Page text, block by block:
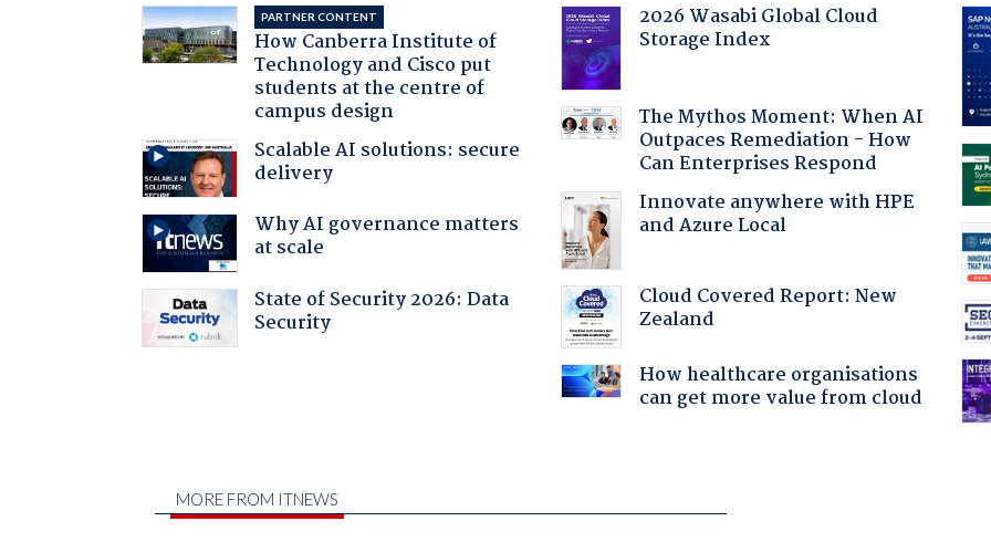
PARTNER CONTENT
How Canberra Institute of
Technology and Cisco put
students at the centre of
campus design
Scalable AI solutions: secure
delivery
Why AI governance matters
at scale
State of Security 2026: Data
Security
2026 Wasabi Global Cloud
Storage Index
The Mythos Moment: When AI
Outpaces Remediation - How
Can Enterprises Respond
Innovate anywhere with HPE
and Azure Local
Cloud Covered Report: New
Zealand
How healthcare organisations
can get more value from cloud